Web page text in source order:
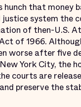
that money
system the
of then-U.S.
of 1966.
worse after five
York City, the
courts are
preserve the